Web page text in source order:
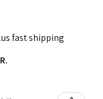
fast shipping